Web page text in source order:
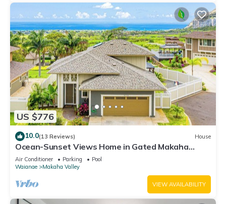
US $776
10.0(13 Reviews) House
Ocean-Sunset Views Home in Gated Makaha
Community w/Great amenities
Air Conditioner Parking
Pool
Waianae
Makaha Valley
VIEW AVAILABILITY